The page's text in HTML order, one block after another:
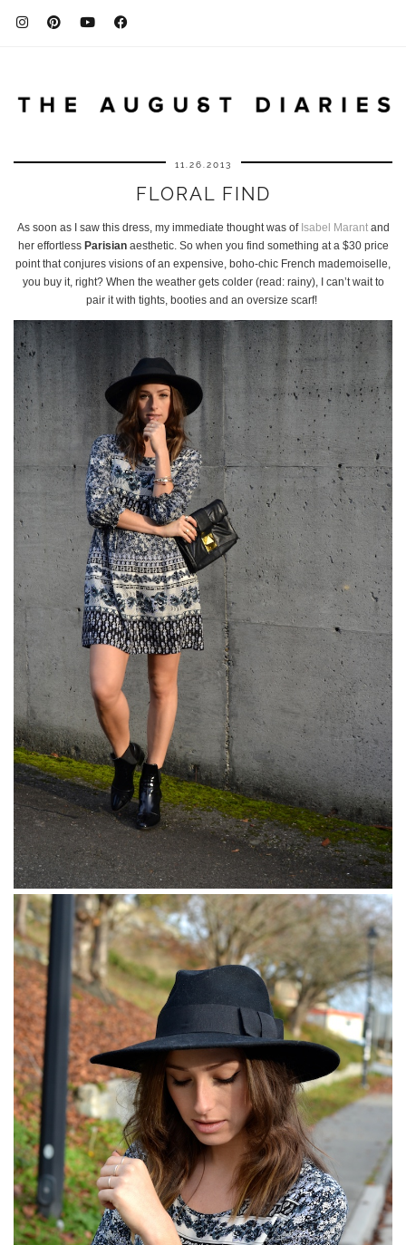
11.26.2013
FLORAL FIND
As soon as I saw this dress, my immediate thought was of Isabel Marantand
her effortless Parisianaesthetic. So when you find something at a $30 price
point that conjures visions of an expensive, boho-chic French mademoiselle,
you buy it, right? When the weather gets colder (read: rainy), I can’t wait to
pair it with tights, booties and an oversize scarf!